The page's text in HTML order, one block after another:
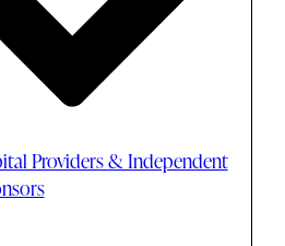
Providers & Independent